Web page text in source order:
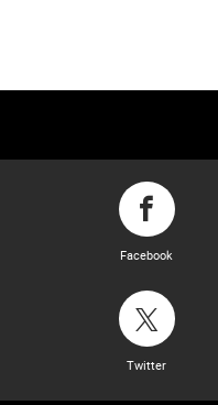
Facebook
Twitter